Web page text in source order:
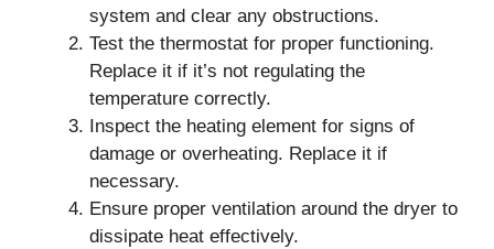
system and clear any obstructions.
Test the thermostat for proper functioning.
Replace it if it’s not regulating the
temperature correctly.
Inspect the heating element for signs of
damage or overheating. Replace it if
necessary.
Ensure proper ventilation around the dryer to
dissipate heat effectively.